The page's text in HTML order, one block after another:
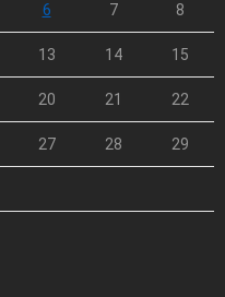
6 7 8
13 14 15
20 21 22
27 28 29